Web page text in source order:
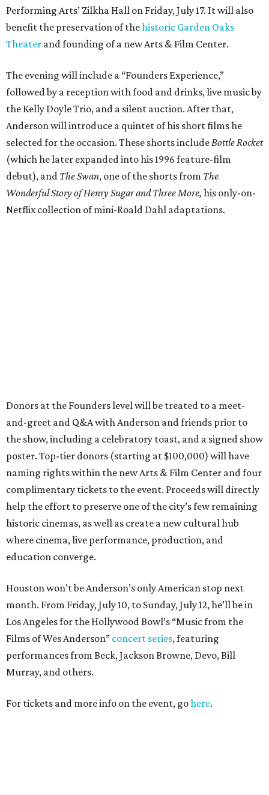
Performing Arts’ Zilkha Hall on Friday, July 17. It will also
benefit the preservation of thehistoric Garden Oaks
Theater and founding of a new Arts & Film Center.
The evening will include a “Founders Experience,”
followed by a reception with food and drinks, live music by
the Kelly Doyle Trio, and a silent auction. After that,
Anderson will introduce a quintet of his short films he
selected for the occasion. These shorts include Bottle Rocket
(which he later expanded into his 1996 feature-film
debut), and The Swan, one of the shorts from The
Wonderful Story of Henry Sugar and Three More, his only-on-
Netflix collection of mini-Roald Dahl adaptations.
Donors at the Founders level will be treated to a meet-
and-greet and Q&A with Anderson and friends prior to
the show, including a celebratory toast, and a signed show
poster. Top-tier donors (starting at $100,000) will have
naming rights within the new Arts & Film Center and four
complimentary tickets to the event. Proceeds will directly
help the effort to preserve one of the city’s few remaining
historic cinemas, as well as create a new cultural hub
where cinema, live performance, production, and
education converge.
Houston won’t be Anderson’s only American stop next
month. From Friday, July 10, to Sunday, July 12, he’ll be in
Los Angeles for the Hollywood Bowl’s “Music from the
Films of Wes Anderson” concert series, featuring
performances from Beck, Jackson Browne, Devo, Bill
Murray, and others.
For tickets and more info on the event, gohere.